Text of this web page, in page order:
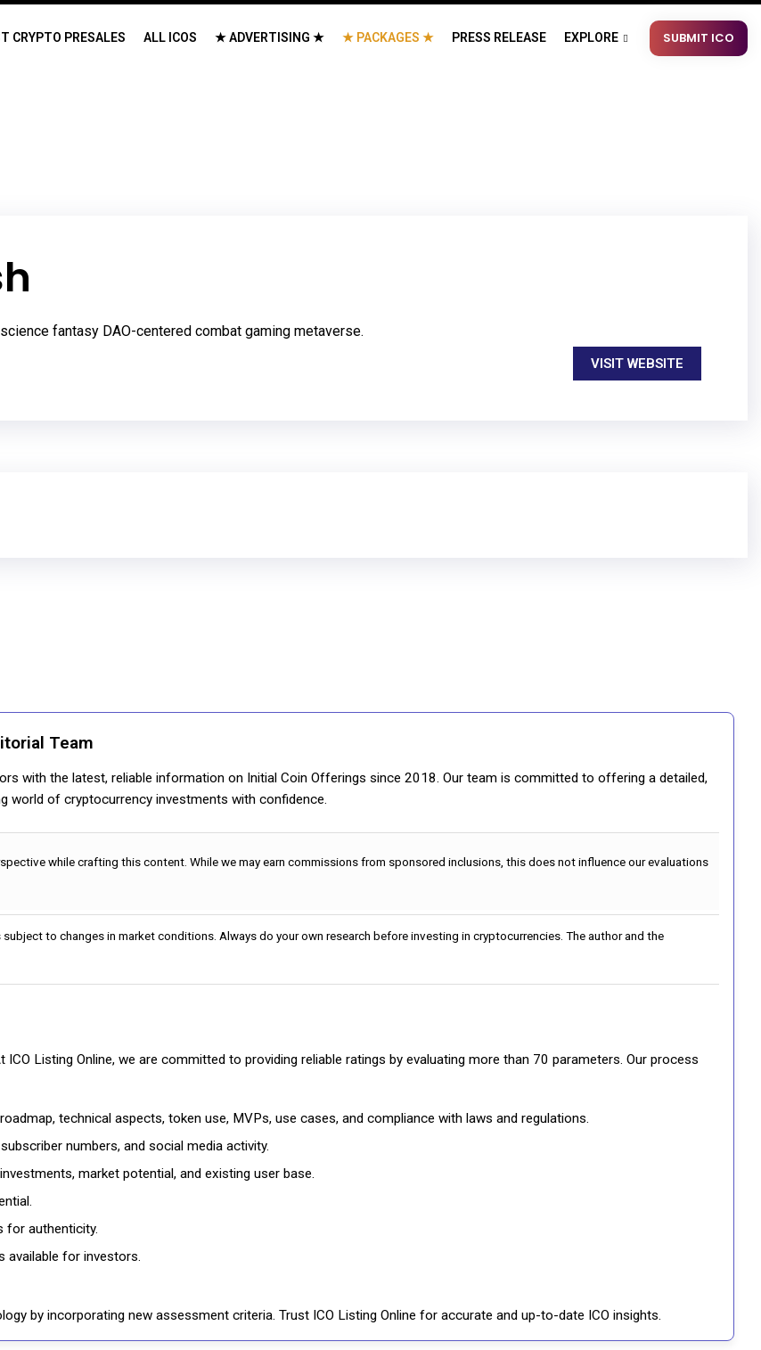
CRYPTO PRESALES ALL ICOS ★ ADVERTISING ★ ★ PACKAGES ★ PRESS RELEASE EXPLORE SUBMIT ICO
fantasy DAO-centered combat gaming metaverse.
VISIT WEBSITE
Team
with the latest, reliable information on Initial Coin Offerings since 2018. Our team is committed to offering a detailed,
world of cryptocurrency investments with confidence.
while crafting this content. While we may earn commissions from sponsored inclusions, this does not influence our evaluations
to changes in market conditions. Always do your own research before investing in cryptocurrencies. The author and the
Listing Online, we are committed to providing reliable ratings by evaluating more than 70 parameters. Our process
technical aspects, token use, MVPs, use cases, and compliance with laws and regulations.
numbers, and social media activity.
market potential, and existing user base.
for authenticity.
available for investors.
by incorporating new assessment criteria. Trust ICO Listing Online for accurate and up-to-date ICO insights.